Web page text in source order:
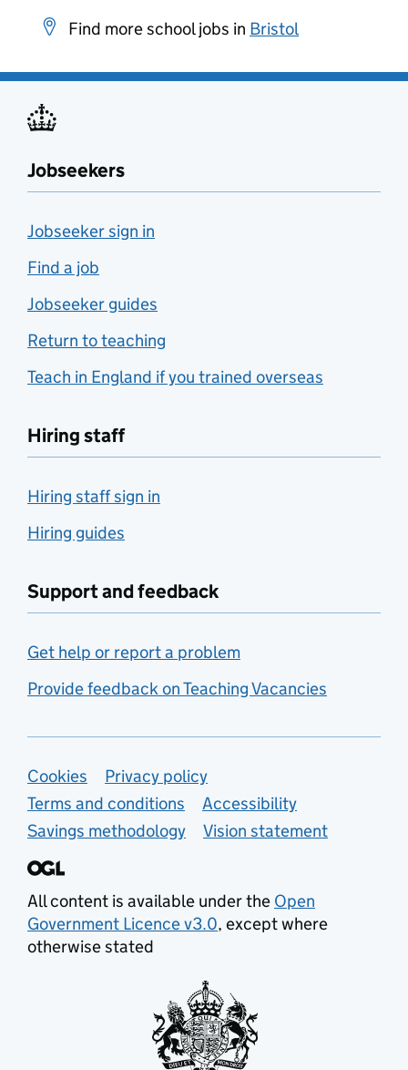
Find more school jobs in Bristol
Jobseekers
Jobseeker sign in
Find a job
Jobseeker guides
Return to teaching
Teach in England if you trained overseas
Hiring staff
Hiring staff sign in
Hiring guides
Support and feedback
Get help or report a problem
Provide feedback on Teaching Vacancies
Support links
Cookies
Privacy policy
Terms and conditions
Accessibility
Savings methodology
Vision statement
All content is available under the Open
Government Licence v3.0, except where
otherwise stated